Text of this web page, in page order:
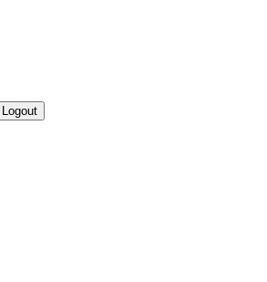
Logout